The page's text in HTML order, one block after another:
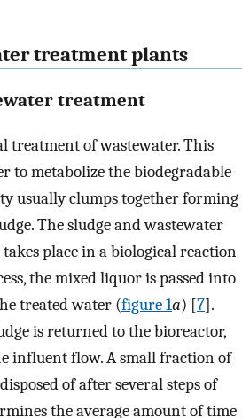
treatment plants
treatment
treatment of wastewater. This
to metabolize the biodegradable
usually clumps together forming
The sludge and wastewater
place in a biological reaction
the mixed liquor is passed into
treated water (figure 1a) [7].
is returned to the bioreactor,
influent flow. A small fraction of
of after several steps of
the average amount of time